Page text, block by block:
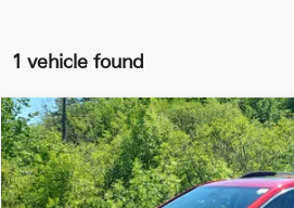
1 vehicle found
2022GMC AcadiaDenali
Price Drop
Bill Dodge Buick - GMC
BUY
Compare Vehicle